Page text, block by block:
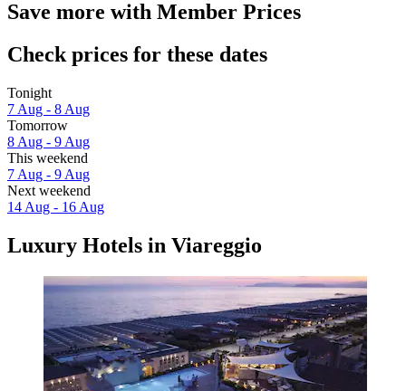
Save more with Member Prices
Check prices for these dates
Tonight
7 Aug - 8 Aug
Tomorrow
8 Aug - 9 Aug
This weekend
7 Aug - 9 Aug
Next weekend
14 Aug - 16 Aug
Luxury Hotels in Viareggio